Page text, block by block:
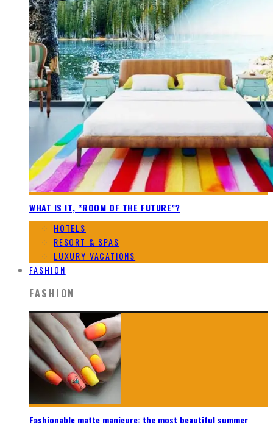
WHAT IS IT, “ROOM OF THE FUTURE”?
HOTELS
RESORT & SPAS
LUXURY VACATIONS
FASHION
FASHION
Fashionable matte manicure: the most beautiful summer